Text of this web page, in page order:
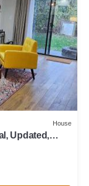
House
Updated,